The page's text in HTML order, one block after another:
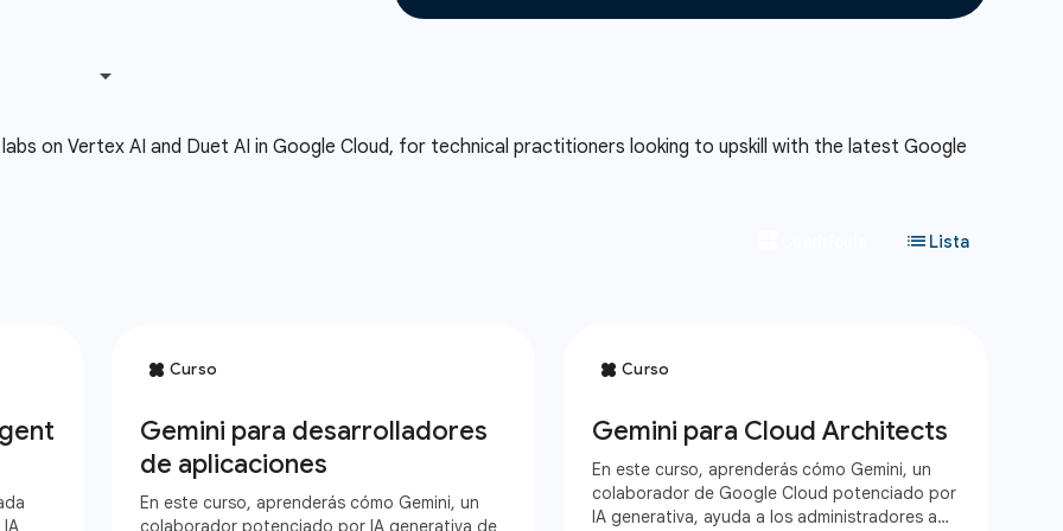
on Vertex AI and Duet AI in Google Cloud, for technical practitioners looking to upskill with the latest Google